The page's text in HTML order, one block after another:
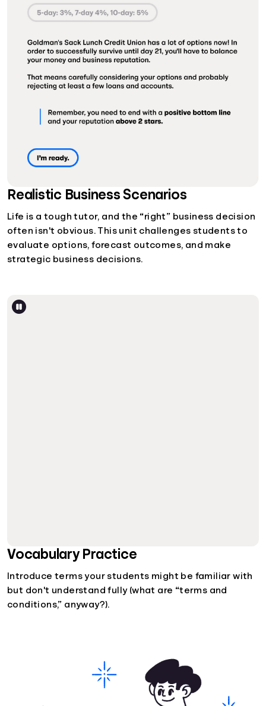
Realistic Business Scenarios
Life is a tough tutor, and the “right” business decision
often isn't obvious. This unit challenges students to
evaluate options, forecast outcomes, and make
strategic business decisions.
Vocabulary Practice
Introduce terms your students might be familiar with
but don't understand fully (what are “terms and
conditions,” anyway?).